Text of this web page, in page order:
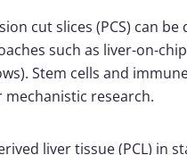
cut slices (PCS) can
such as liver-on-
Stem cells and
research.
liver tissue (PCL) in